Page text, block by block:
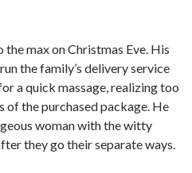
max on Christmas Eve. His
the family’s delivery service
a quick massage, realizing too
of the purchased package. He
woman with the witty
they go their separate ways.